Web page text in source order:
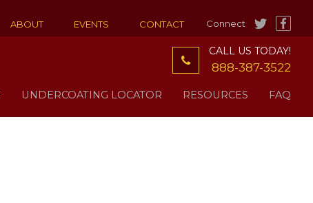
ABOUT EVENTS CONTACT Connect
CALL US TODAY!
888-387-3522
UNDERCOATING LOCATOR RESOURCES FAQ